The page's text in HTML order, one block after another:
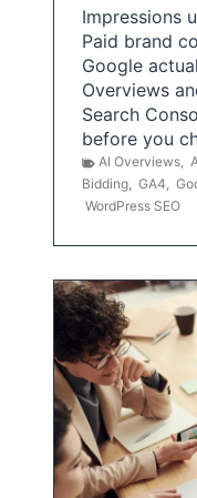
Impressions
Paid brand
Google
Overviews
Search
before you
AI Overviews,
Bidding, GA4,
WordPress SEO